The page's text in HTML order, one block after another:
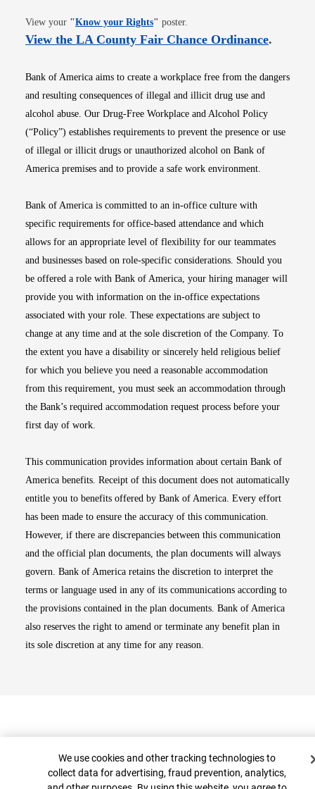
View your "Know your RightsOpens in new window
" poster.
View the LA County Fair Chance OrdinanceOpens
.
Bank of America aims to create a workplace free from the dangers
and resulting consequences of illegal and illicit drug use and
alcohol abuse. Our Drug-Free Workplace and Alcohol Policy
(“Policy”) establishes requirements to prevent the presence or use
of illegal or illicit drugs or unauthorized alcohol on Bank of
America premises and to provide a safe work environment.
Bank of America is committed to an in-office culture with
specific requirements for office-based attendance and which
allows for an appropriate level of flexibility for our teammates
and businesses based on role-specific considerations. Should you
be offered a role with Bank of America, your hiring manager will
provide you with information on the in-office expectations
associated with your role. These expectations are subject to
change at any time and at the sole discretion of the Company. To
the extent you have a disability or sincerely held religious belief
for which you believe you need a reasonable accommodation
from this requirement, you must seek an accommodation through
the Bank’s required accommodation request process before your
first day of work.
This communication provides information about certain Bank of
America benefits. Receipt of this document does not automatically
entitle you to benefits offered by Bank of America. Every effort
has been made to ensure the accuracy of this communication.
However, if there are discrepancies between this communication
and the official plan documents, the plan documents will always
govern. Bank of America retains the discretion to interpret the
terms or language used in any of its communications according to
the provisions contained in the plan documents. Bank of America
also reserves the right to amend or terminate any benefit plan in
its sole discretion at any time for any reason.
Cookie Banner
We use cookies and other tracking technologies to
collect data for advertising, fraud prevention, analytics,